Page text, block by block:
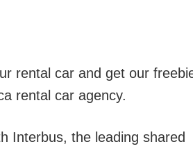
rental car and get our
rental car agency.
Interbus, the leading shared